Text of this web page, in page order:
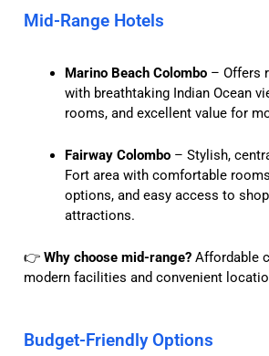
Mid-Range Hotels
Marino Beach Colombo – Offers
with breathtaking Indian Ocean
rooms, and excellent value for
Fairway Colombo – Stylish,
Fort area with comfortable
options, and easy access to
attractions.
👉 Why choose mid-range? Affordable
modern facilities and convenient
Budget-Friendly Options